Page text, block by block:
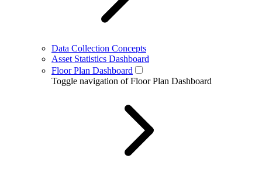
Data Collection Concepts
Asset Statistics Dashboard
Floor Plan Dashboard
Toggle navigation of Floor Plan Dashboard